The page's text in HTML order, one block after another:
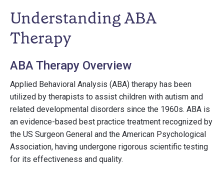
Understanding ABA
Therapy
ABA Therapy Overview
Applied Behavioral Analysis (ABA) therapy has been
utilized by therapists to assist children with autism and
related developmental disorders since the 1960s. ABA is
an evidence-based best practice treatment recognized by
the US Surgeon General and the American Psychological
Association, having undergone rigorous scientific testing
for its effectiveness and quality.